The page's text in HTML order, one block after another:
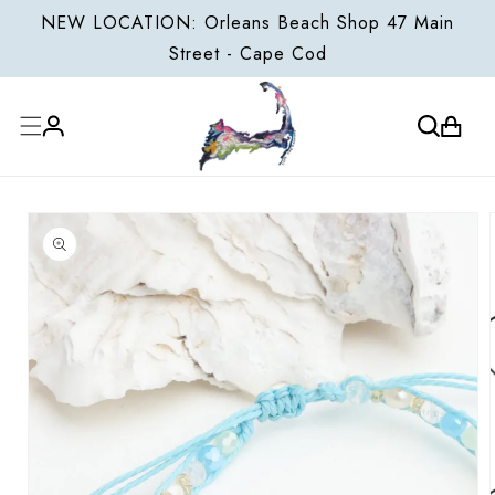
NEW LOCATION: Orleans Beach Shop 47 Main
Street - Cape Cod
Cart